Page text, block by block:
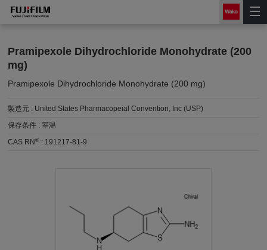
Pramipexole Dihydrochloride Monohydrate (200
mg)
Pramipexole Dihydrochloride Monohydrate (200 mg)
製造元 : United States Pharmacopeial Convention, Inc (USP)
保存条件 :室温
CAS RN® : 191217-81-9